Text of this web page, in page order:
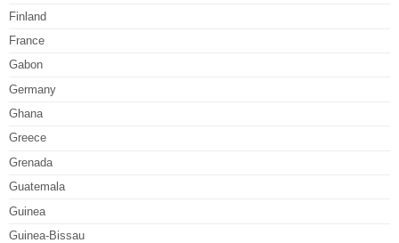
Finland
France
Gabon
Germany
Ghana
Greece
Grenada
Guatemala
Guinea
Guinea-Bissau